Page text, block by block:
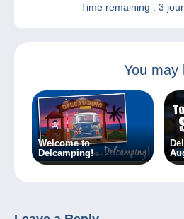
Time remaining : 3
You may
Welcome to
Delcamping!